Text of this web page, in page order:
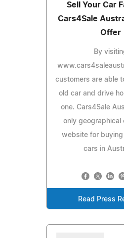
Sell Your Car
Cars4Sale
Offer
By
customers are able
old car and drive
one. Cars4Sale
only geographical
website for buying
cars in
Read Press